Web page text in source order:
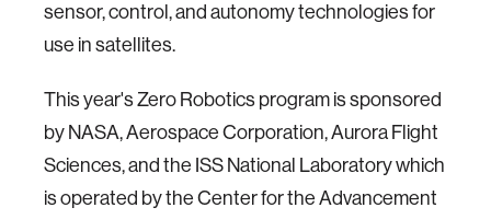
sensor, control, and autonomy technologies for
use in satellites.
This year's Zero Robotics program is sponsored
by NASA, Aerospace Corporation, Aurora Flight
Sciences, and the ISS National Laboratory which
is operated by the Center for the Advancement